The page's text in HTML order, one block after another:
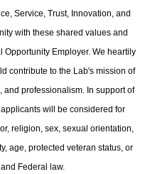
Service, Trust, Innovation, and
with these shared values and
Employer. We heartily
contribute to the Lab's mission of
and professionalism. In support of
will be considered for
religion, sex, sexual orientation,
age, protected veteran status, or
Federal law.